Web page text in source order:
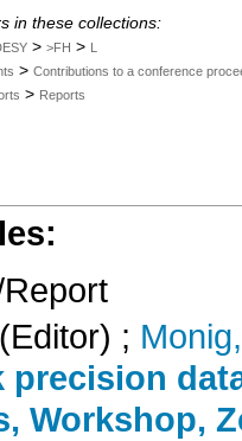
in these collections:
> >FH >
> Contributions to a conference
> Reports
(Editor) ;
precision
Workshop,